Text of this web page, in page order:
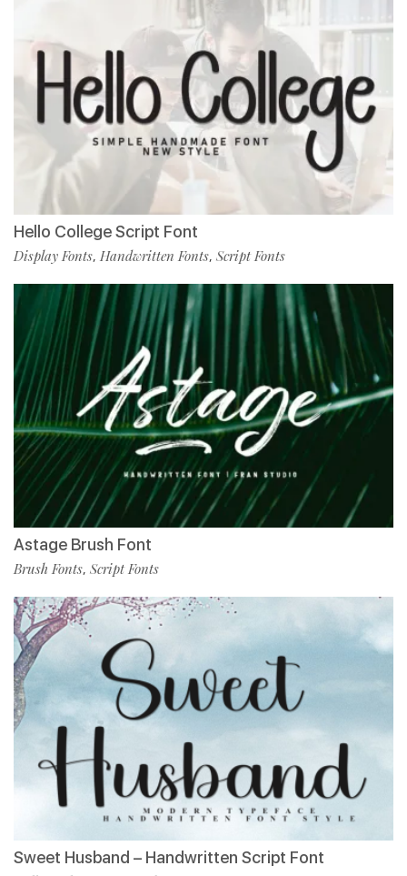
Hello College Script Font
Display Fonts, Handwritten Fonts, Script Fonts
Astage Brush Font
Brush Fonts, Script Fonts
Sweet Husband – Handwritten Script Font